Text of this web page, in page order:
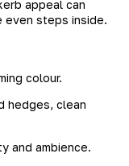
appeal can
even steps inside.
colour.
hedges, clean
and ambience.